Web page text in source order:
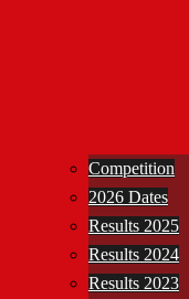
Competition
2026 Dates
Results 2025
Results 2024
Results 2023